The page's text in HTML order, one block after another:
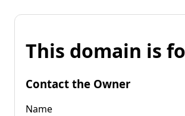
This domain is
Contact the Owner
Name